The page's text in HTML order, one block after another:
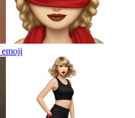
emoji